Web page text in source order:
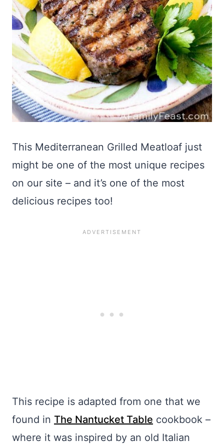
This Mediterranean Grilled Meatloaf just
might be one of the most unique recipes
on our site – and it’s one of the most
delicious recipes too!
This recipe is adapted from one that we
found in The Nantucket Table cookbook –
where it was inspired by an old Italian